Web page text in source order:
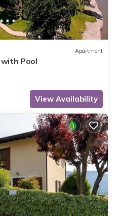
Apartment
Pool
View Availability